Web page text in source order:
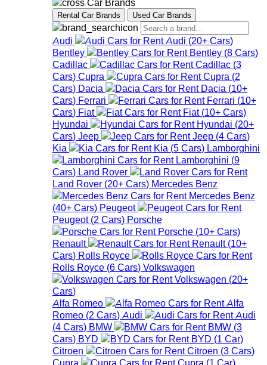
Car Brands
Rental Car Brands Used Car Brands
Audi Audi (20+ Cars)
Bentley
Bentley (8 Cars)
Cadillac
Cadillac (3
Cars) Cupra Cupra (2
Cars) Dacia Dacia (10+
Cars) Ferrari Ferrari (10+
Cars) Fiat Fiat (10+ Cars)
Hyundai
Hyundai (20+
Cars) Jeep Jeep (4 Cars)
Kia
Kia (5 Cars) Lamborghini
Lamborghini (9
Cars) Land Rover
Land Rover (20+ Cars) Mercedes Benz
Mercedes Benz
(40+ Cars) Peugeot
Peugeot (2 Cars) Porsche
Porsche (10+ Cars)
Renault
Renault (10+
Cars) Rolls Royce
Rolls Royce (6 Cars) Volkswagen
Volkswagen (20+
Cars)
Alfa Romeo
Alfa
Romeo (2 Cars) Audi
Audi
(4 Cars) BMW BMW (3
Cars) BYD BYD (1 Car)
Citroen
Citroen (3 Cars)